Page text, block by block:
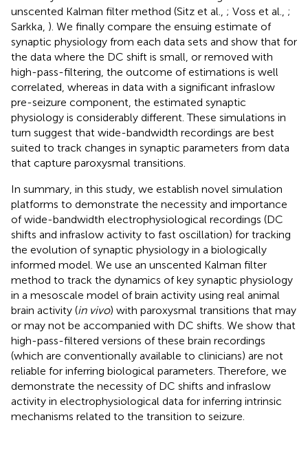
unscented Kalman filter method (Sitz et al., ; Voss et al., ;
Sarkka, ). We finally compare the ensuing estimate of
synaptic physiology from each data sets and show that for
the data where the DC shift is small, or removed with
high-pass-filtering, the outcome of estimations is well
correlated, whereas in data with a significant infraslow
pre-seizure component, the estimated synaptic
physiology is considerably different. These simulations in
turn suggest that wide-bandwidth recordings are best
suited to track changes in synaptic parameters from data
that capture paroxysmal transitions.
In summary, in this study, we establish novel simulation
platforms to demonstrate the necessity and importance
of wide-bandwidth electrophysiological recordings (DC
shifts and infraslow activity to fast oscillation) for tracking
the evolution of synaptic physiology in a biologically
informed model. We use an unscented Kalman filter
method to track the dynamics of key synaptic physiology
in a mesoscale model of brain activity using real animal
brain activity (in vivo) with paroxysmal transitions that may
or may not be accompanied with DC shifts. We show that
high-pass-filtered versions of these brain recordings
(which are conventionally available to clinicians) are not
reliable for inferring biological parameters. Therefore, we
demonstrate the necessity of DC shifts and infraslow
activity in electrophysiological data for inferring intrinsic
mechanisms related to the transition to seizure.